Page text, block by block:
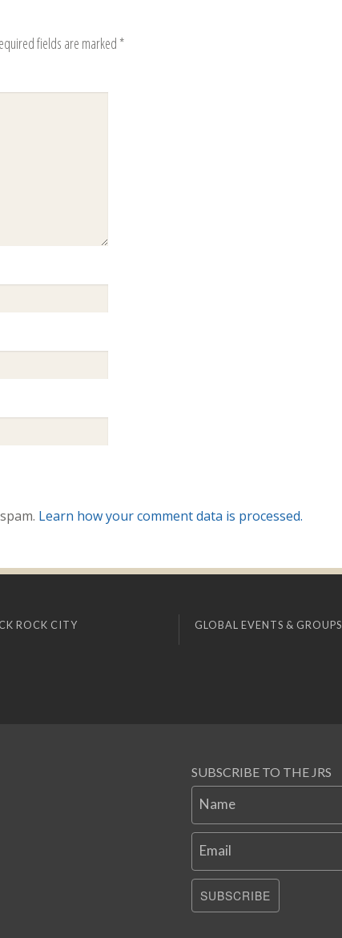
fields are marked *
Learn how your comment data is processed.
ROCK CITY GLOBAL EVENTS & GROUPS
SUBSCRIBE TO THE JRS
Name
Email
SUBSCRIBE